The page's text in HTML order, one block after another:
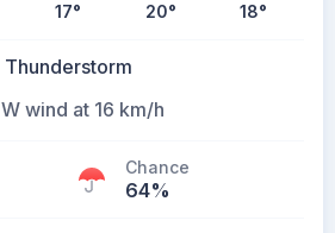
17° 20° 18°
Thunderstorm
W wind at 16 km/h
Chance
64%